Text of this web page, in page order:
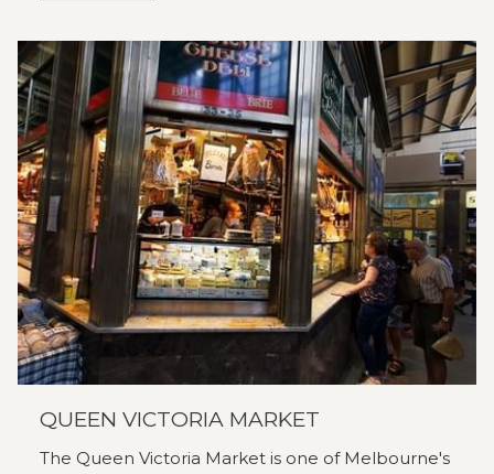
QUEEN VICTORIA MARKET
The Queen Victoria Market is one of Melbourne's